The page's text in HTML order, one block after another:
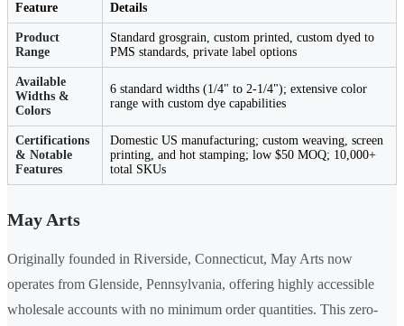
Feature Details
Product
Range
Standard grosgrain, custom printed, custom dyed to
PMS standards, private label options
Available
Widths &
Colors
6 standard widths (1/4" to 2-1/4"); extensive color
range with custom dye capabilities
Certifications
& Notable
Features
Domestic US manufacturing; custom weaving, screen
printing, and hot stamping; low $50 MOQ; 10,000+
total SKUs
May Arts
Originally founded in Riverside, Connecticut, May Arts now
operates from Glenside, Pennsylvania, offering highly accessible
wholesale accounts with no minimum order quantities. This zero-